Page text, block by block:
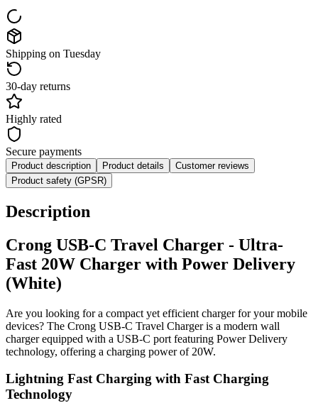
Shipping on Tuesday
30-day returns
Highly rated
Secure payments
Product description Product details
Customer reviews
Product safety (GPSR)
Description
Crong USB-C Travel Charger - Ultra-
Fast 20W Charger with Power Delivery
(White)
Are you looking for a compact yet efficient charger for your mobile
devices? The Crong USB-C Travel Charger is a modern wall
charger equipped with a USB-C port featuring Power Delivery
technology, offering a charging power of 20W.
Lightning Fast Charging with Fast Charging
Technology